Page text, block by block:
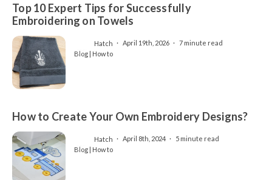
Top 10 Expert Tips for Successfully
Embroidering on Towels
Hatch April 19th, 2026
7 minute read
Blog | How to
How to Create Your Own Embroidery Designs?
Hatch April 8th, 2024
5 minute read
Blog | How to